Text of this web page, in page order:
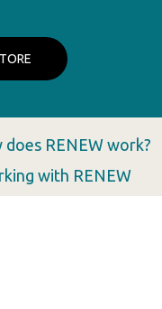
does RENEW work?
with RENEW